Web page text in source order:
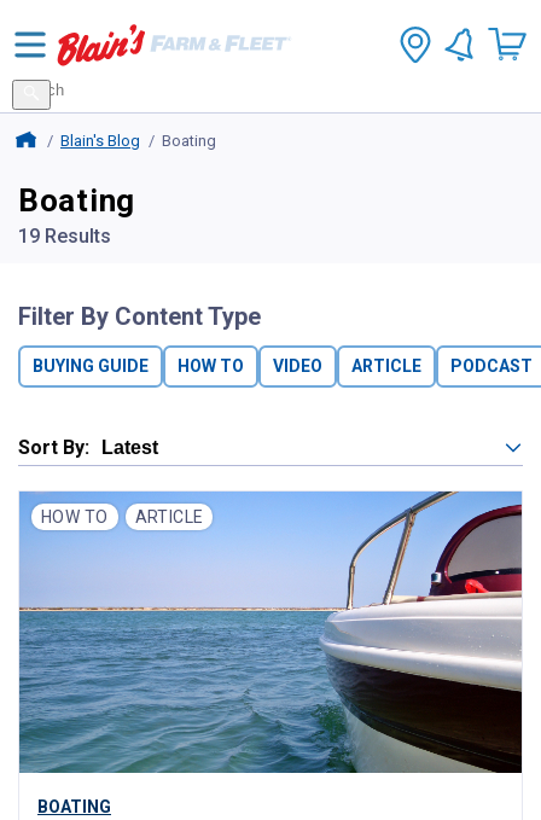
Search
for
products
Search
Blains Farm And Fleet Home Page
Blain's Blog Boating
Boating
19 Results
Filter By Content Type
BUYING GUIDE HOW TO VIDEO ARTICLE PODCAST
Sort By:
HOW TO ARTICLE
BOATING